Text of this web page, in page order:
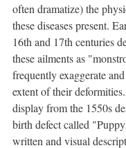
often dramatize) the
these diseases present.
16th and 17th centuries
these ailments as
frequently exaggerate
extent of their
display from the 1550s
birth defect called
written and visual